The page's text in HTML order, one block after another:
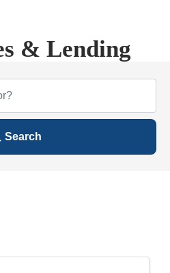
& Lending
Search